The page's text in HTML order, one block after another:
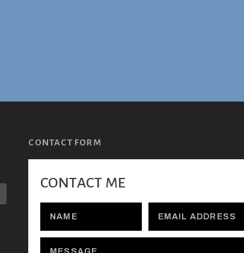
CONTACT FORM
CONTACT ME